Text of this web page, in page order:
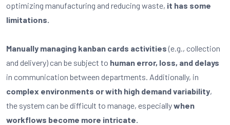
optimizing manufacturing and reducing waste, it has some
limitations.
Manually managing kanban cards activities(e.g., collection
and delivery) can be subject to human error, loss, and delays
in communication between departments. Additionally, in
complex environments or with high demand variability,
the system can be difficult to manage, especiallywhen
workflows become more intricate.